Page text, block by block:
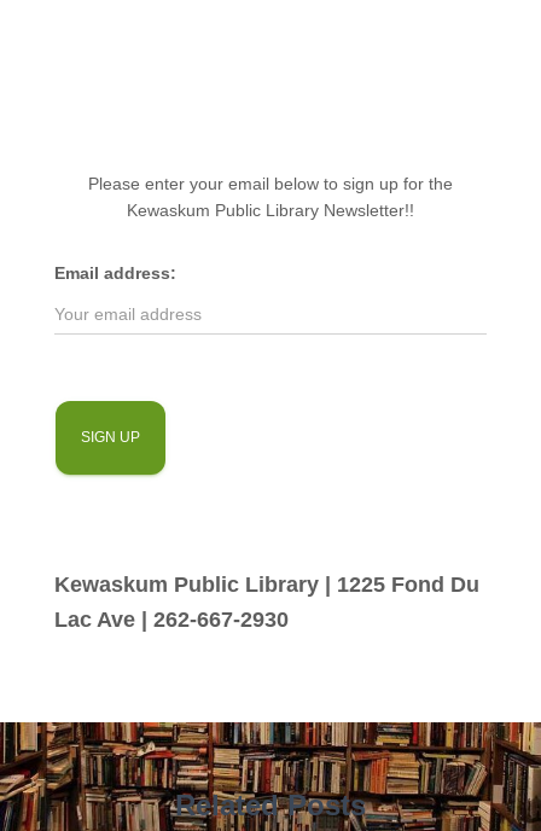
Please enter your email below to sign up for the
Kewaskum Public Library Newsletter!!
Email address:
Kewaskum Public Library | 1225 Fond Du
Lac Ave | 262-667-2930
Related Posts